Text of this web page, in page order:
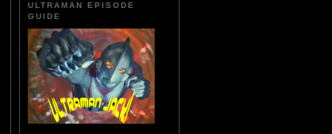
ULTRAMAN EPISODE
GUIDE